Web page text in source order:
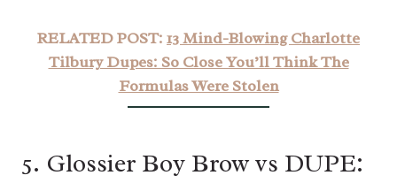
RELATED POST: 13 Mind-Blowing Charlotte
Tilbury Dupes: So Close You’ll Think The
Formulas Were Stolen
5. Glossier Boy Brow vs DUPE: